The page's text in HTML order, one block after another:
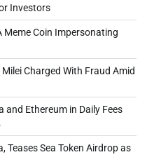
Investors
Meme Coin Impersonating
Charged With Fraud Amid
and Ethereum in Daily Fees
Teases Sea Token Airdrop as